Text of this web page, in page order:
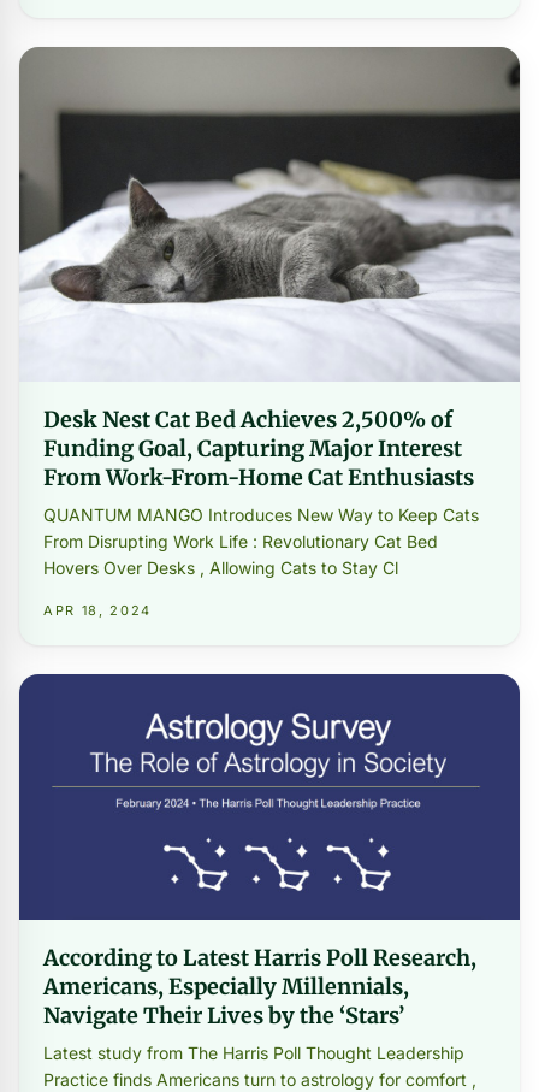
Desk Nest Cat Bed Achieves 2,500% of
Funding Goal, Capturing Major Interest
From Work-From-Home Cat Enthusiasts
QUANTUM MANGO Introduces New Way to Keep Cats
From Disrupting Work Life : Revolutionary Cat Bed
Hovers Over Desks , Allowing Cats to Stay Cl
APR 18, 2024
According to Latest Harris Poll Research,
Americans, Especially Millennials,
Navigate Their Lives by the ‘Stars’
Latest study from The Harris Poll Thought Leadership
Practice finds Americans turn to astrology for comfort ,